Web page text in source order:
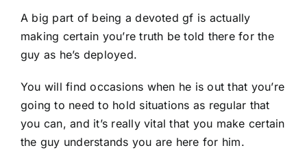
A big part of being a devoted gf is actually
making certain you’re truth be told there for the
guy as he’s deployed.
You will find occasions when he is out that you’re
going to need to hold situations as regular that
you can, and it’s really vital that you make certain
the guy understands you are here for him.